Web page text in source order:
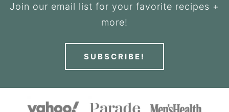
Join our email list for your favorite recipes +
more!
SUBSCRIBE!